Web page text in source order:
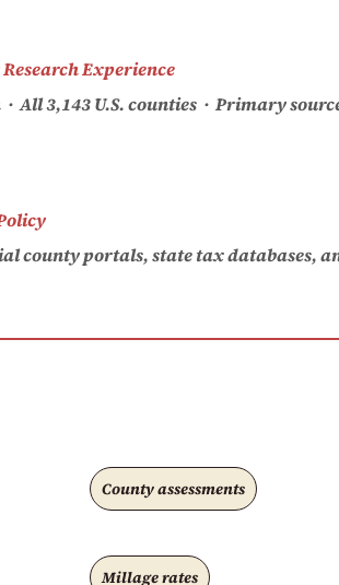
Experience
All 3,143 U.S. counties · Primary
county portals, state tax databases,
County assessments
Millage rates